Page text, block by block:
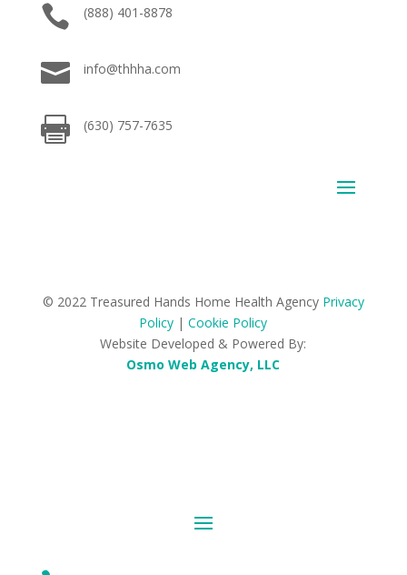
 (888) 401-8878
 info@thhha.com
 (630) 757-7635
© 2022 Treasured Hands Home Health Agency Privacy
Policy |Cookie Policy
Website Developed & Powered By:
Osmo Web Agency, LLC